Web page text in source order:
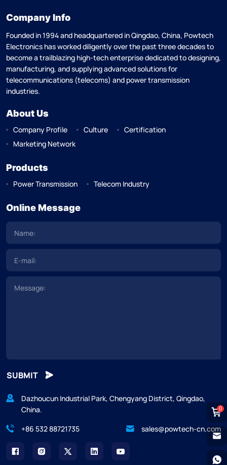
Company Info
Founded in 1994 and headquartered in Qingdao, China, Powtech
Electronics has worked diligently over the past three decades to
become a trailblazing high-tech enterprise dedicated to designing,
manufacturing, and supplying advanced solutions for
telecommunications (telecoms) and power transmission
industries.
About Us
Company Profile Culture
Certification
Marketing Network
Products
Power Transmission Telecom Industry
Online Message
SUBMIT
Dazhoucun Industrial Park, Chengyang District, Qingdao,
China.
+86 532 88721735
sales@powtech-cn.com
0